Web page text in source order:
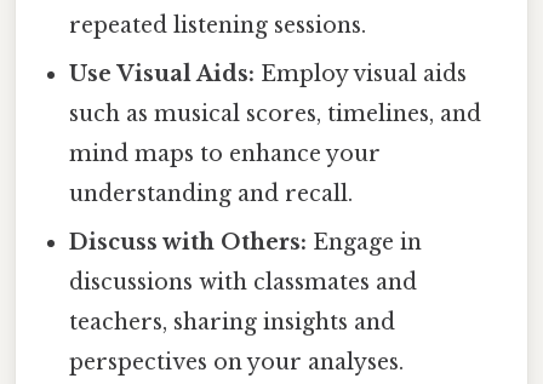
repeated listening sessions.
Use Visual Aids: Employ visual aids
such as musical scores, timelines, and
mind maps to enhance your
understanding and recall.
Discuss with Others: Engage in
discussions with classmates and
teachers, sharing insights and
perspectives on your analyses.